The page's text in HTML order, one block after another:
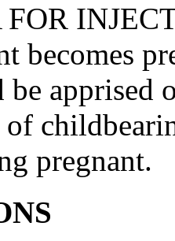
becomes
be apprised
of
pregnant.